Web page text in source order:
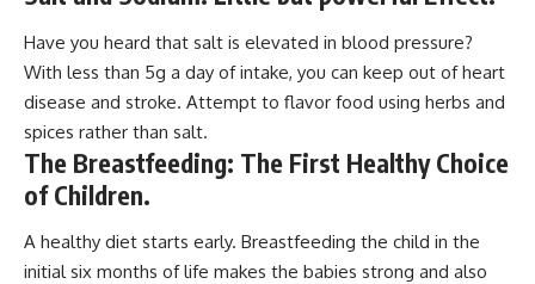
Have you heard that salt is elevated in blood pressure?
With less than 5g a day of intake, you can keep out of heart
disease and stroke. Attempt to flavor food using herbs and
spices rather than salt.
The Breastfeeding: The First Healthy Choice
of Children.
A healthy diet starts early. Breastfeeding the child in the
initial six months of life makes the babies strong and also